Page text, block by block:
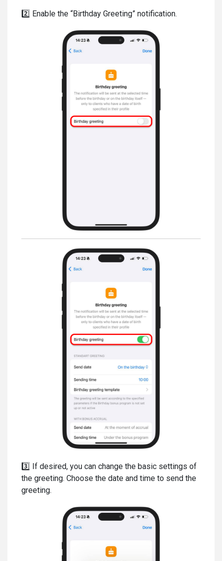
2️⃣ Enable the “Birthday Greeting” notification.
3️⃣ If desired, you can change the basic settings of
the greeting. Choose the date and time to send the
greeting.